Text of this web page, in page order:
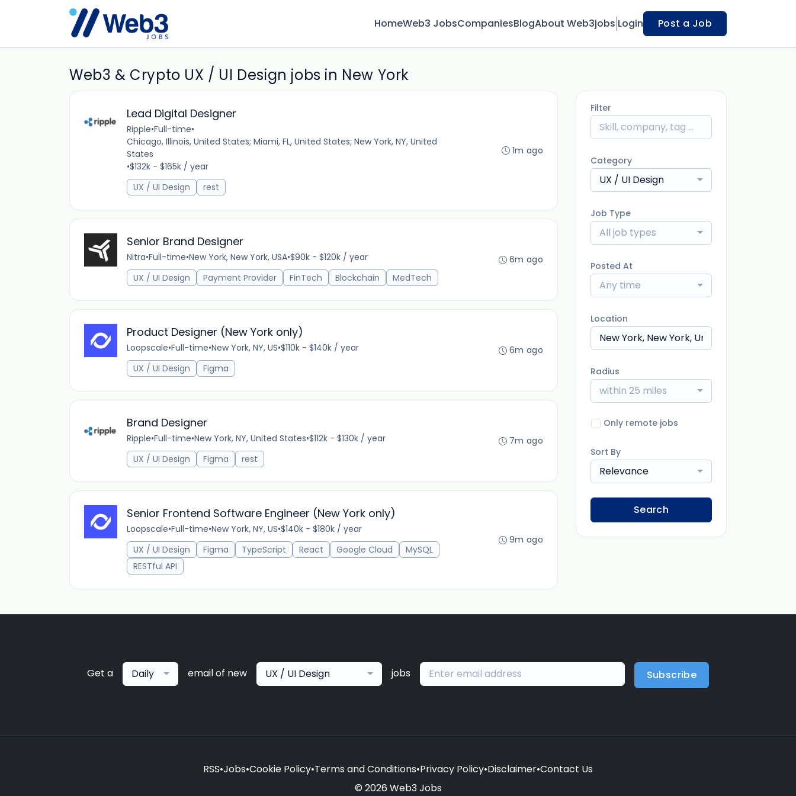
HomeWeb3 JobsCompaniesBlogAbout Web3jobs Login Post a Job
Web3 & Crypto UX / UI Design jobs in New York
Lead Digital Designer
Ripple•Full-time•
Chicago, Illinois, United States; Miami, FL, United States; New York, NY, United
States
•$132k - $165k / year
UX / UI Design
rest
1m ago
Senior Brand Designer
Nitra•Full-time•New York, New York, USA•$90k - $120k / year
UX / UI Design
Payment Provider FinTech Blockchain MedTech
6m ago
Product Designer (New York only)
Loopscale•Full-time•New York, NY, US•$110k - $140k / year
UX / UI Design
Figma
6m ago
Brand Designer
Ripple•Full-time•New York, NY, United States•$112k - $130k / year
UX / UI Design
Figma rest
7m ago
Senior Frontend Software Engineer (New York only)
Loopscale•Full-time•New York, NY, US•$140k - $180k / year
UX / UI Design
Figma TypeScript React Google Cloud
MySQL
RESTful API
9m ago
Filter
Category
UX / UI Design
Job Type
All job types
Posted At
Any time
Location
Radius
within 25 miles
Only remote jobs
Sort By
Relevance
Search
Get a Daily email of new UX / UI Design jobs Subscribe
RSS•Jobs•Cookie Policy•Terms and Conditions•Privacy Policy•Disclaimer•Contact Us
© 2026 Web3 Jobs